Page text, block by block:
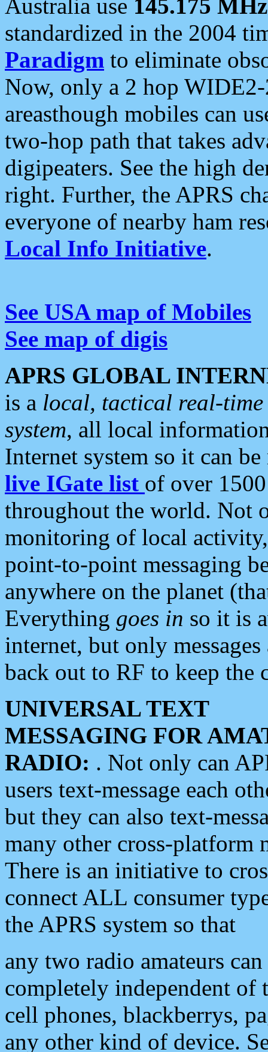
Australia use 145.175 MHz
standardized in the 2004
Paradigm to eliminate
Now, only a 2 hop
areasthough mobiles can
two-hop path that takes
digipeaters. See the high
right. Further, the APRS
everyone of nearby ham
Local Info Initiative.
See USA map of Mobiles
See map of digis
APRS GLOBAL
is a local, tactical real-
system, all local
Internet system so it can
live IGate list of over
throughout the world. Not
monitoring of local
point-to-point messaging
anywhere on the planet
Everything goes in so it is
internet, but only
back out to RF to keep the
UNIVERSAL TEXT
MESSAGING FOR
RADIO: . Not only can
users text-message each
but they can also text-
many other cross-platform
There is an initiative to
connect ALL consumer
the APRS system so that
any two radio amateurs
completely independent of
cell phones, blackberrys,
any other kind of device.